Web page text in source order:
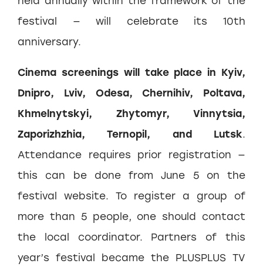
festival — will celebrate its 10th
anniversary.
Cinema screenings will take place in Kyiv,
Dnipro, Lviv, Odesa, Chernihiv, Poltava,
Khmelnytskyi, Zhytomyr, Vinnytsia,
Zaporizhzhia, Ternopil, and Lutsk.
Attendance requires prior registration —
this can be done from June 5 on the
festival website. To register a group of
more than 5 people, one should contact
the local coordinator. Partners of this
year’s festival became the PLUSPLUS TV